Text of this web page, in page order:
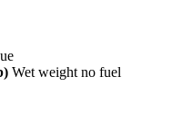
Wet weight no fuel